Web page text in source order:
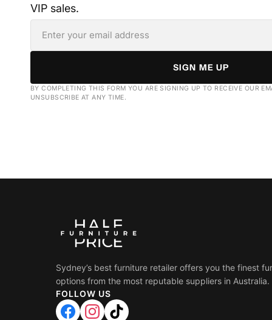
VIP sales.
SIGN ME UP
BY COMPLETING THIS FORM YOU ARE SIGNING UP TO RECEIVE OUR
UNSUBSCRIBE AT ANY TIME.
Sydney’s best furniture retailer offers you the finest
options from the most reputable suppliers in Australia.
FOLLOW US